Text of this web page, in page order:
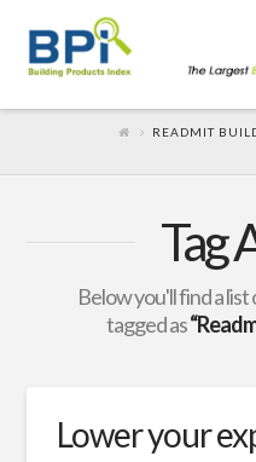
READMIT
Tag
Below you'll find a
tagged as
Lower your